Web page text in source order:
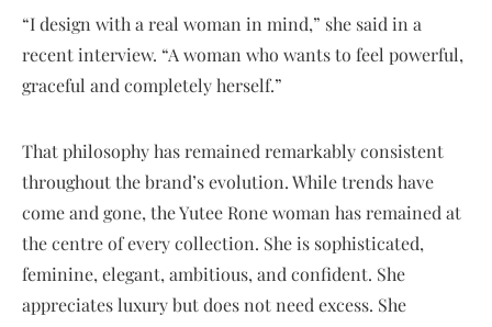
“I design with a real woman in mind,” she said in a
recent interview. “A woman who wants to feel powerful,
graceful and completely herself.”
That philosophy has remained remarkably consistent
throughout the brand’s evolution. While trends have
come and gone, the Yutee Rone woman has remained at
the centre of every collection. She is sophisticated,
feminine, elegant, ambitious, and confident. She
appreciates luxury but does not need excess. She